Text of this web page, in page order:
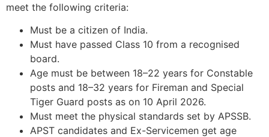
meet the following criteria:
Must be a citizen of India.
Must have passed Class 10 from a recognised
board.
Age must be between 18–22 years for Constable
posts and 18–32 years for Fireman and Special
Tiger Guard posts as on 10 April 2026.
Must meet the physical standards set by APSSB.
APST candidates and Ex-Servicemen get age